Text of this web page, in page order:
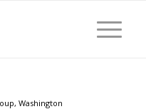
Washington